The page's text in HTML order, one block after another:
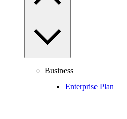
Business
Enterprise Plan